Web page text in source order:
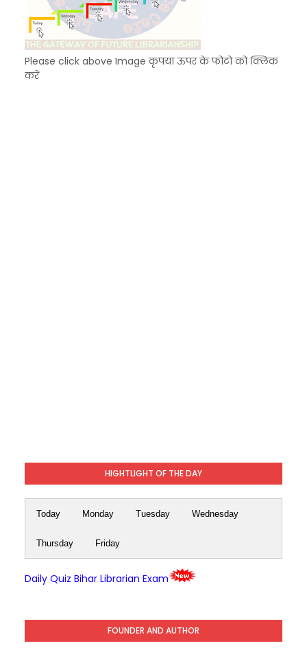
Please click above Image कृपया ऊपर के फोटो को क्लिक
करें
HIGHTLIGHT OF THE DAY
Today Monday Tuesday Wednesday
Thursday Friday
Daily Quiz Bihar Librarian Exam
FOUNDER AND AUTHOR